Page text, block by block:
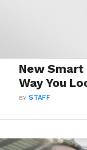
New Smart
Way You
BYSTAFF